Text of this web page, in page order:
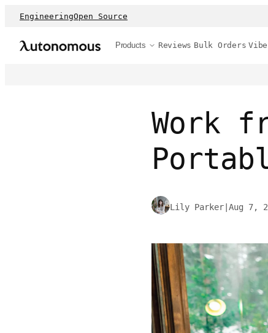
EngineeringOpen Source
Products Reviews Bulk Orders Vibe
Work
Lily Parker Aug 7,